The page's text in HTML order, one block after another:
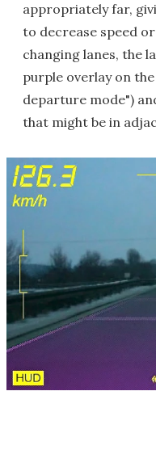
appropriately far,
to decrease speed
changing lanes, the
purple overlay on
departure mode")
that might be in